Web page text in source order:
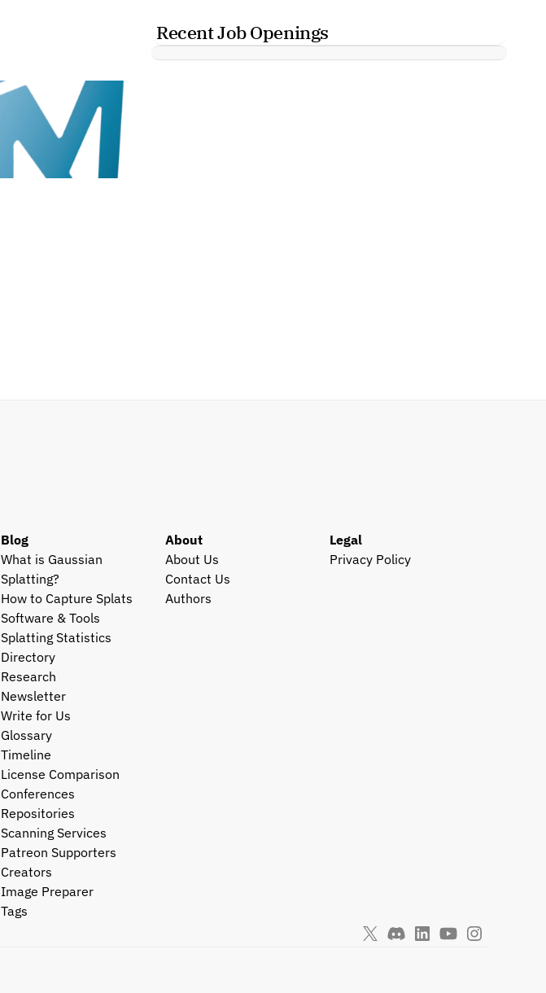
Recent Job Openings
Blog
What is Gaussian
Splatting?
How to Capture Splats
Software & Tools
Splatting Statistics
Directory
Research
Newsletter
Write for Us
Glossary
Timeline
License Comparison
Conferences
Repositories
Scanning Services
Patreon Supporters
Creators
Image Preparer
Tags
About
About Us
Contact Us
Authors
Legal
Privacy Policy